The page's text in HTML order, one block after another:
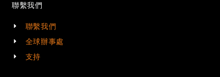
聯繫我們
聯繫我們
全球辦事處
支持